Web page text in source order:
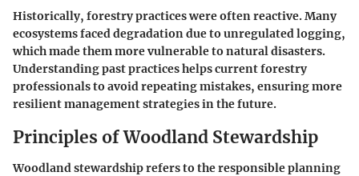
Historically, forestry practices were often reactive. Many
ecosystems faced degradation due to unregulated logging,
which made them more vulnerable to natural disasters.
Understanding past practices helps current forestry
professionals to avoid repeating mistakes, ensuring more
resilient management strategies in the future.
Principles of Woodland Stewardship
Woodland stewardship refers to the responsible planning